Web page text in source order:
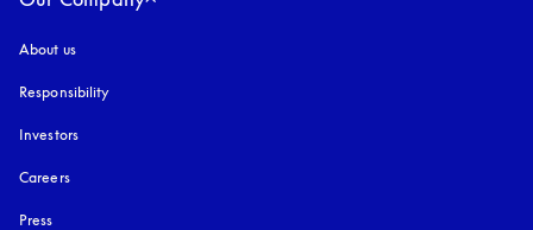
About us
Responsibility
Investors
Careers
Press